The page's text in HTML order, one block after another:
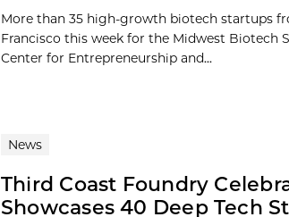
More than 35 high-growth biotech startups
Francisco this week for the Midwest Biotech
Center for Entrepreneurship and...
News
Third Coast Foundry
Showcases 40 Deep Tech